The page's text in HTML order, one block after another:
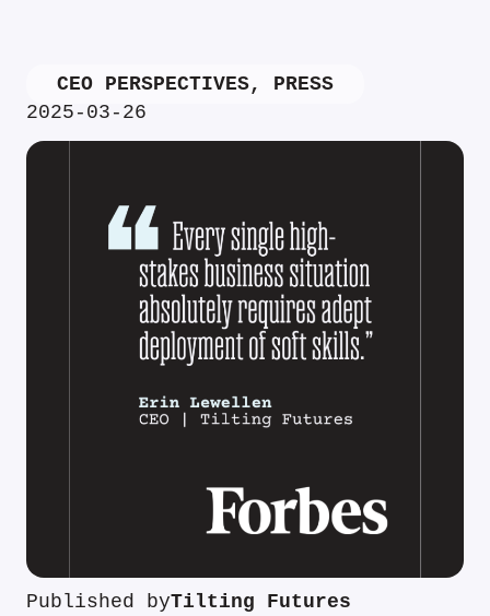
CEO PERSPECTIVES, PRESS
2025-03-26
Published byTilting Futures